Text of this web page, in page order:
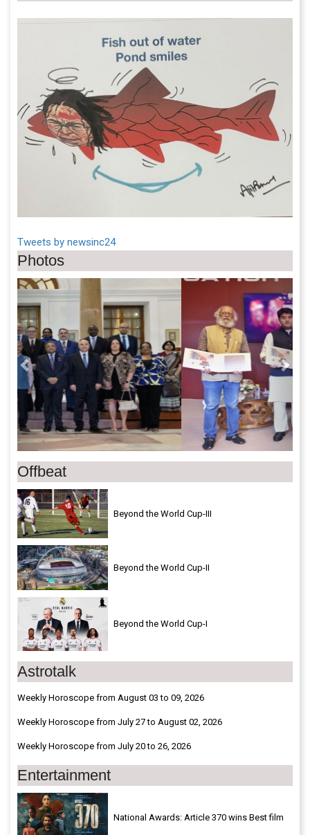
Tweets by newsinc24
Photos
Previous Next
Offbeat
Beyond the World Cup-III
Beyond the World Cup-II
Beyond the World Cup-I
Astrotalk
Weekly Horoscope from August 03 to 09, 2026
Weekly Horoscope from July 27 to August 02, 2026
Weekly Horoscope from July 20 to 26, 2026
Entertainment
National Awards: Article 370 wins Best film